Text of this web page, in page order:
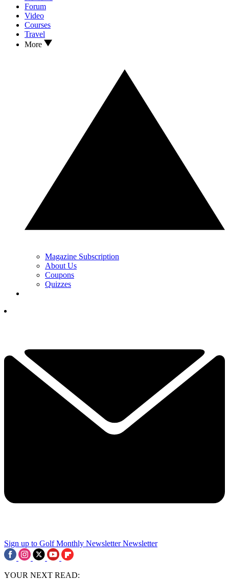
Forum
Video
Courses
Travel
More
Magazine Subscription
About Us
Coupons
Quizzes
Sign up to Golf Monthly Newsletter Newsletter
YOUR NEXT READ: